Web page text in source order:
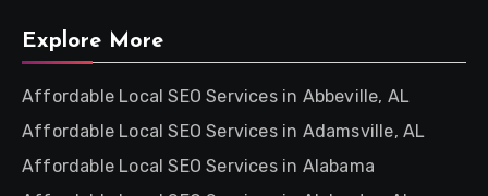
Explore More
Affordable Local SEO Services in Abbeville, AL
Affordable Local SEO Services in Adamsville, AL
Affordable Local SEO Services in Alabama